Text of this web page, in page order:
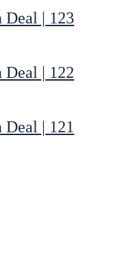
Deal | 123
Deal | 122
| 121